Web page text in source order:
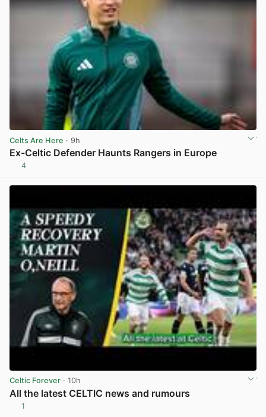
Celts Are Here · 9h
Ex-Celtic Defender Haunts Rangers in Europe
4
Celtic Forever · 10h
All the latest CELTIC news and rumours
1